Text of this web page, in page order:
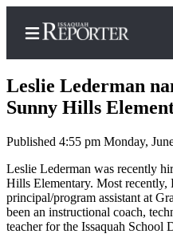
Home
Search
Newsletters
Subscriber
Leslie Lederman
Sunny Hills
Published 4:55 pm Monday,
Leslie Lederman was recently
Hills Elementary. Most recently,
principal/program assistant at
been an instructional coach,
teacher for the Issaquah School